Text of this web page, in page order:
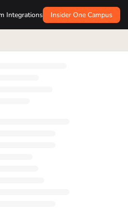
Integrations Insider One Campus